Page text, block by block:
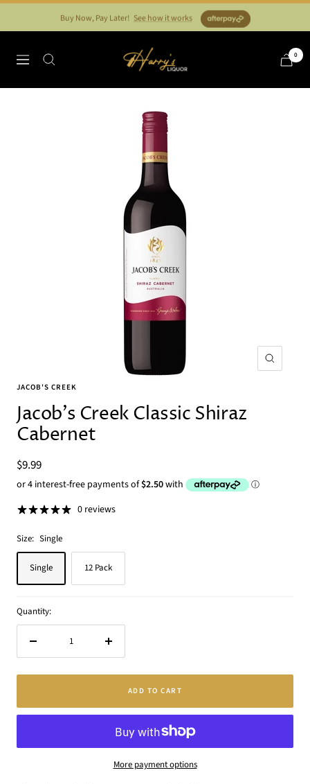
Skip
Buy Now, Pay Later! See how it works
Navigation
Harry's
Liquor
0
Zoom
JACOB'S CREEK
Jacob's Creek Classic Shiraz
Cabernet
Sale
price
$9.99
0 reviews
Size: Single
Single 12 Pack
Quantity:
Increase
ADD TO CART
More payment options